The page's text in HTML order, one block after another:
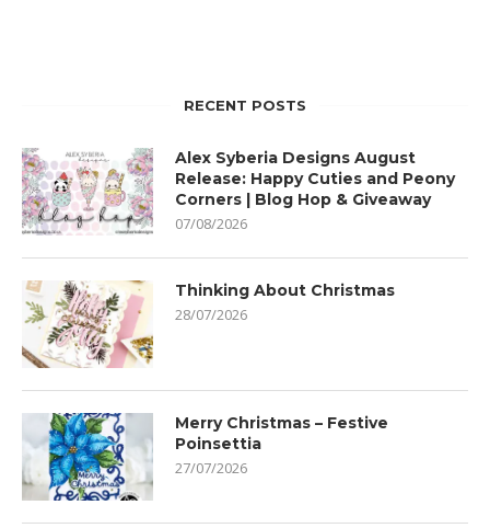
RECENT POSTS
Alex Syberia Designs August
Release: Happy Cuties and Peony
Corners | Blog Hop & Giveaway
07/08/2026
Thinking About Christmas
28/07/2026
Merry Christmas – Festive
Poinsettia
27/07/2026